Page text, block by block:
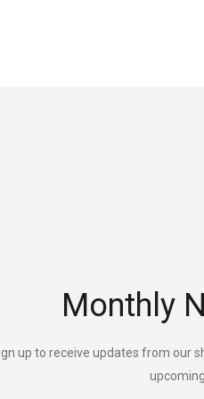
Monthly
up to receive updates from our